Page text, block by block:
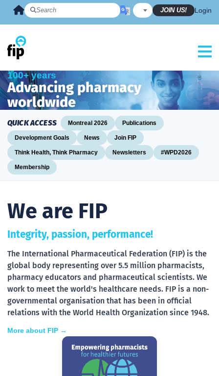
JOIN US! Login
100+ years
Advancing pharmacy
worldwide
QUICK ACCESS Montreal 2026 Publications
Development Goals News Join FIP
Think Health, Think Pharmacy Newsletters #WPD2026
Membership
We are FIP
Integrity, passion, performance!
The International Pharmaceutical Federation (FIP) is the
global body representing over 5.5 million pharmacists,
pharmacy educators and pharmaceutical scientists. We
work to meet the world's healthcare needs. FIP is a non-
governmental organisation that has been in official
relations with the World Health Organization since 1948.
More about FIP →